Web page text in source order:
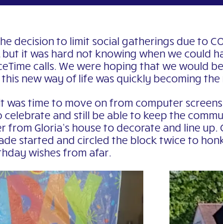
decision to limit social gatherings due to
it was hard not knowing when we could
calls. We were hoping that we would
new way of life was quickly becoming the
was time to move on from computer
and still be able to keep the
Gloria’s house to decorate and line
started and circled the block twice to
wishes from afar.